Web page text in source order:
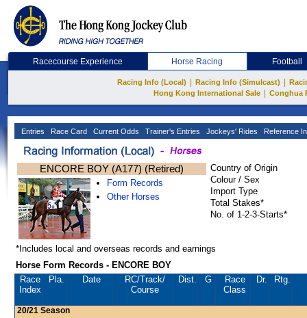
Racecourse Experience Horse Racing Football
Racing Info (Local) Racing Info (Simulcast)
Hong Kong International Sale
Conghua
Entries Race Card Current Odds Trainer's Entries Jockeys' Rides Reference
ENCORE BOY (A177) (Retired)
Form Records
Other Horses
Country of Origin
Colour / Sex
Import Type
Total Stakes*
No. of 1-2-3-Starts*
*Includes local and overseas records and earnings
Horse Form Records - ENCORE BOY
Race
Index
Pla. Date RC/Track/
Course
Dist. G
Race
Class
Dr. Rtg.
20/21 Season